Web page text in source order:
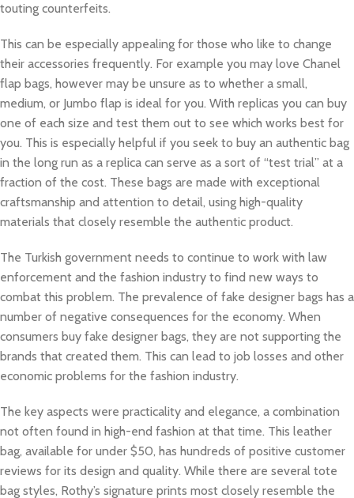
touting counterfeits.
This can be especially appealing for those who like to change
their accessories frequently. For example you may love Chanel
flap bags, however may be unsure as to whether a small,
medium, or Jumbo flap is ideal for you. With replicas you can buy
one of each size and test them out to see which works best for
you. This is especially helpful if you seek to buy an authentic bag
in the long run as a replica can serve as a sort of “test trial” at a
fraction of the cost. These bags are made with exceptional
craftsmanship and attention to detail, using high-quality
materials that closely resemble the authentic product.
The Turkish government needs to continue to work with law
enforcement and the fashion industry to find new ways to
combat this problem. The prevalence of fake designer bags has a
number of negative consequences for the economy. When
consumers buy fake designer bags, they are not supporting the
brands that created them. This can lead to job losses and other
economic problems for the fashion industry.
The key aspects were practicality and elegance, a combination
not often found in high-end fashion at that time. This leather
bag, available for under $50, has hundreds of positive customer
reviews for its design and quality. While there are several tote
bag styles, Rothy’s signature prints most closely resemble the